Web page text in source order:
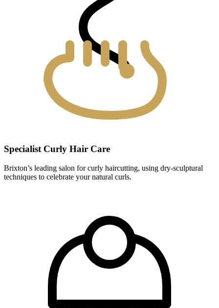
Specialist Curly Hair Care
Brixton’s leading salon for curly haircutting, using dry-sculptural
techniques to celebrate your natural curls.